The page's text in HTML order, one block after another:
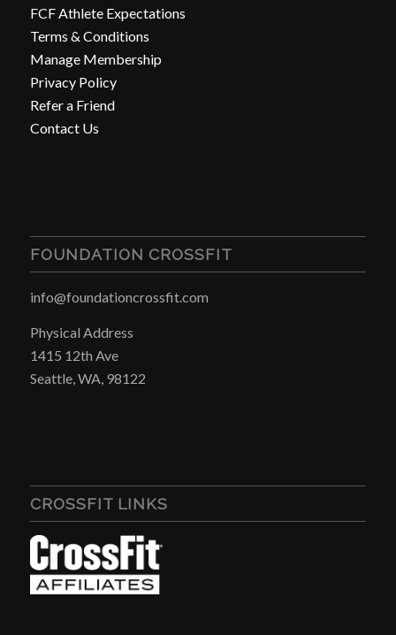
FCF Athlete Expectations
Terms & Conditions
Manage Membership
Privacy Policy
Refer a Friend
Contact Us
FOUNDATION CROSSFIT
info@foundationcrossfit.com
Physical Address
1415 12th Ave
Seattle, WA, 98122
CROSSFIT LINKS